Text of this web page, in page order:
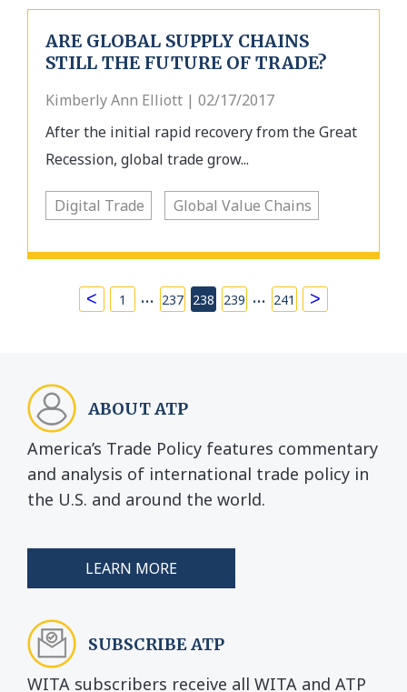
ARE GLOBAL SUPPLY CHAINS
STILL THE FUTURE OF TRADE?
Kimberly Ann Elliott | 02/17/2017
After the initial rapid recovery from the Great
Recession, global trade grow...
Digital Trade Global Value Chains
< 1 … 237 238 239 … 241 >
ABOUT ATP
America’s Trade Policy features commentary
and analysis of international trade policy in
the U.S. and around the world.
LEARN MORE
SUBSCRIBE ATP
WITA subscribers receive all WITA and ATP